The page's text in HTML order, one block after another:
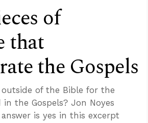
of
that
the Gospels
of the Bible for the
the Gospels? Jon Noyes
is yes in this excerpt